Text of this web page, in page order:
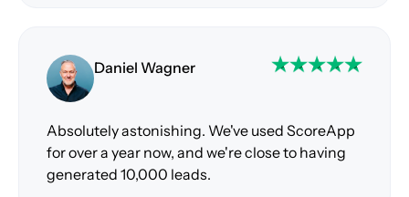
Daniel Wagner
Absolutely astonishing. We've used ScoreApp
for over a year now, and we're close to having
generated 10,000 leads.